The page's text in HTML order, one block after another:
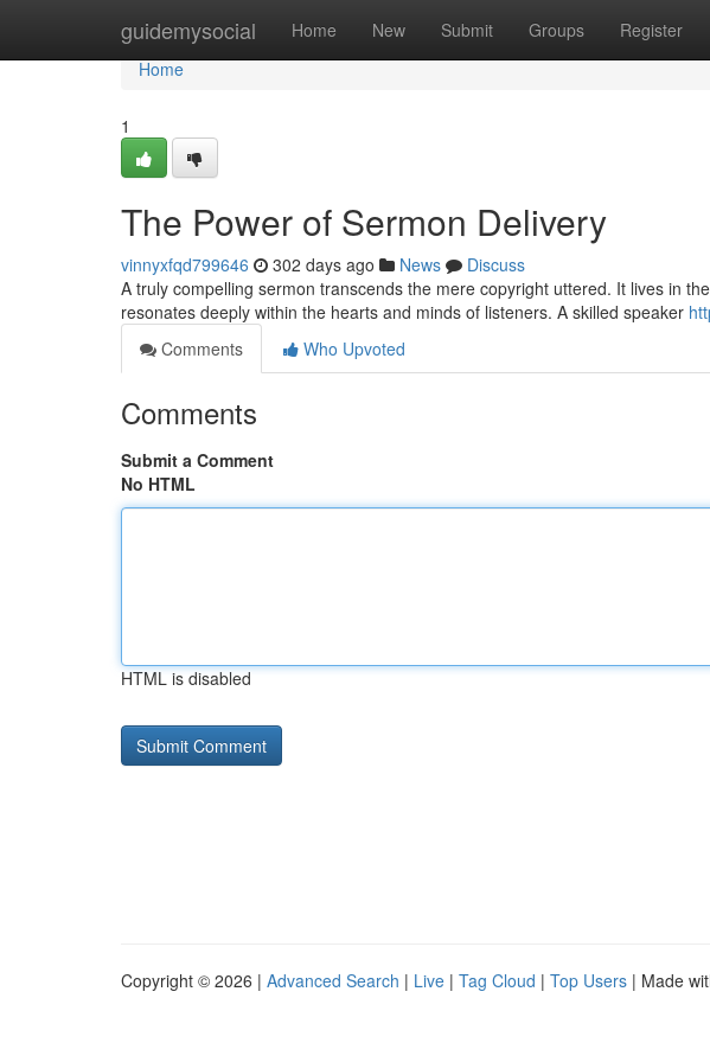
guidemysocial Home New Submit Groups Register
Home
Home
1
The Power of Sermon Delivery
vinnyxfqd799646 302 days ago News
Discuss
A truly compelling sermon transcends the mere copyright uttered. It lives in
resonates deeply within the hearts and minds of listeners. A skilled speaker
Comments
Who Upvoted
Comments
Submit a Comment
No HTML
HTML is disabled
Copyright © 2026 | Advanced Search | Live | Tag Cloud | Top Users | Made